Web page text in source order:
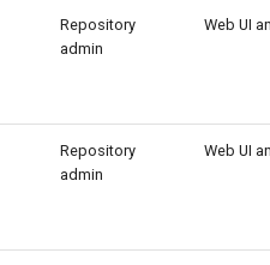
Repository
admin
Web UI
Repository
admin
Web UI